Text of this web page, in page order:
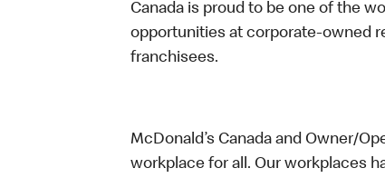
Canada is proud to be one of the
opportunities at corporate-owned
franchisees.
McDonald’s Canada and Owner/
workplace for all. Our workplaces